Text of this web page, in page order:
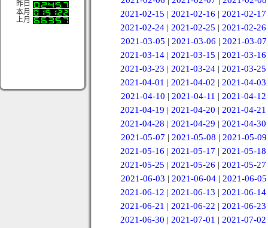
昨日
本月
上月
2021-02-15 |2021-02-16 |2021-02-17
2021-02-24 |2021-02-25 |2021-02-26
2021-03-05 | 2021-03-06 | 2021-03-07
2021-03-14 |2021-03-15 |2021-03-16
2021-03-23 |2021-03-24 |2021-03-25
2021-04-01 |2021-04-02 |2021-04-03
2021-04-10 | 2021-04-11 | 2021-04-12
2021-04-19 |2021-04-20 |2021-04-21
2021-04-28 |2021-04-29 |2021-04-30
2021-05-07 | 2021-05-08 | 2021-05-09
2021-05-16 |2021-05-17 |2021-05-18
2021-05-25 |2021-05-26 |2021-05-27
2021-06-03 | 2021-06-04 | 2021-06-05
2021-06-12 |2021-06-13 |2021-06-14
2021-06-21 |2021-06-22 |2021-06-23
2021-06-30 |2021-07-01 |2021-07-02